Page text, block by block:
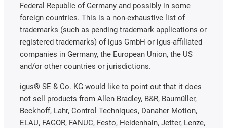
Federal Republic of Germany and possibly in some
foreign countries. This is a non-exhaustive list of
trademarks (such as pending trademark applications or
registered trademarks) of igus GmbH or igus-affiliated
companies in Germany, the European Union, the US
and/or other countries or jurisdictions.
igus® SE & Co. KG would like to point out that it does
not sell products from Allen Bradley, B&R, Baumüller,
Beckhoff, Lahr, Control Techniques, Danaher Motion,
ELAU, FAGOR, FANUC, Festo, Heidenhain, Jetter, Lenze,